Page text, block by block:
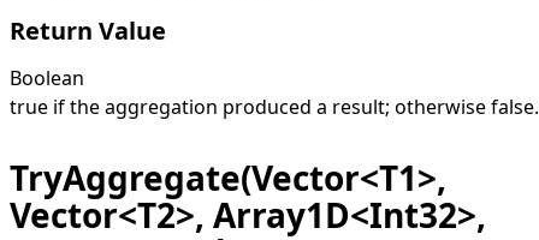
Return Value
Boolean
true if the aggregation produced a result; otherwisefalse.
TryAggregate(Vector<T1>,
Vector<T2>, Array1D<Int32>,